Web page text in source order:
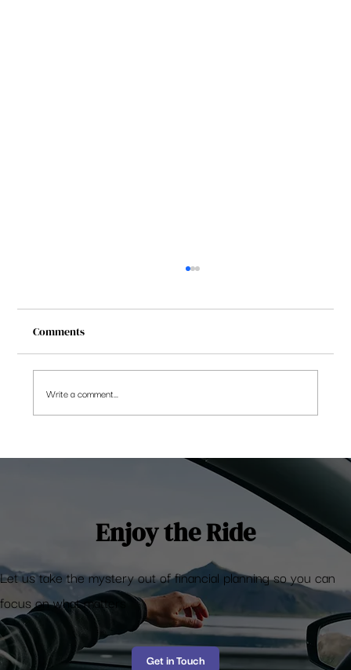
Comments
Write a comment...
Enjoy the Ride
Let us take the mystery out of financial planning so you can
focus on what matters
Get in Touch